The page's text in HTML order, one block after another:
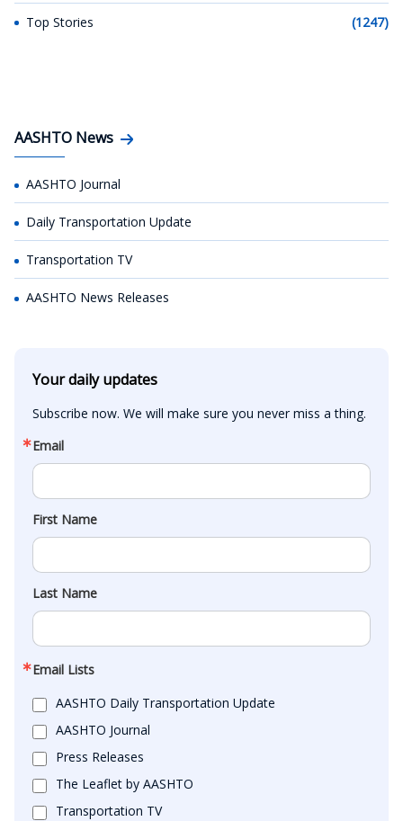
Top Stories (1247)
AASHTO News
AASHTO Journal
Daily Transportation Update
Transportation TV
AASHTO News Releases
Your daily updates
Subscribe now. We will make sure you never miss a thing.
Email
First Name
Last Name
Email Lists
AASHTO Daily Transportation Update
AASHTO Journal
Press Releases
The Leaflet by AASHTO
Transportation TV